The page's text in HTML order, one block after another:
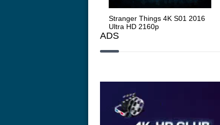
Stranger Things 4K S01 2016
Ultra HD 2160p
ADS